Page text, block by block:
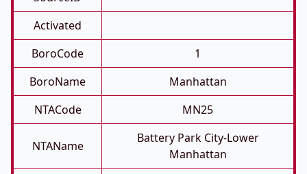
Activated
BoroCode
1
BoroName
Manhattan
NTACode
MN25
NTAName
Battery Park City-Lower
Manhattan